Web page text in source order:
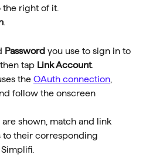
the right of it.
Password you use to sign in to
tap Link Account.
the OAuth connection
follow the onscreen
shown, match and link
to their corresponding